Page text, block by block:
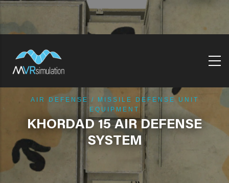
Skip
main
AIR DEFENSE / MISSILE DEFENSE UNIT
EQUIPMENT
KHORDAD 15 AIR DEFENSE
SYSTEM